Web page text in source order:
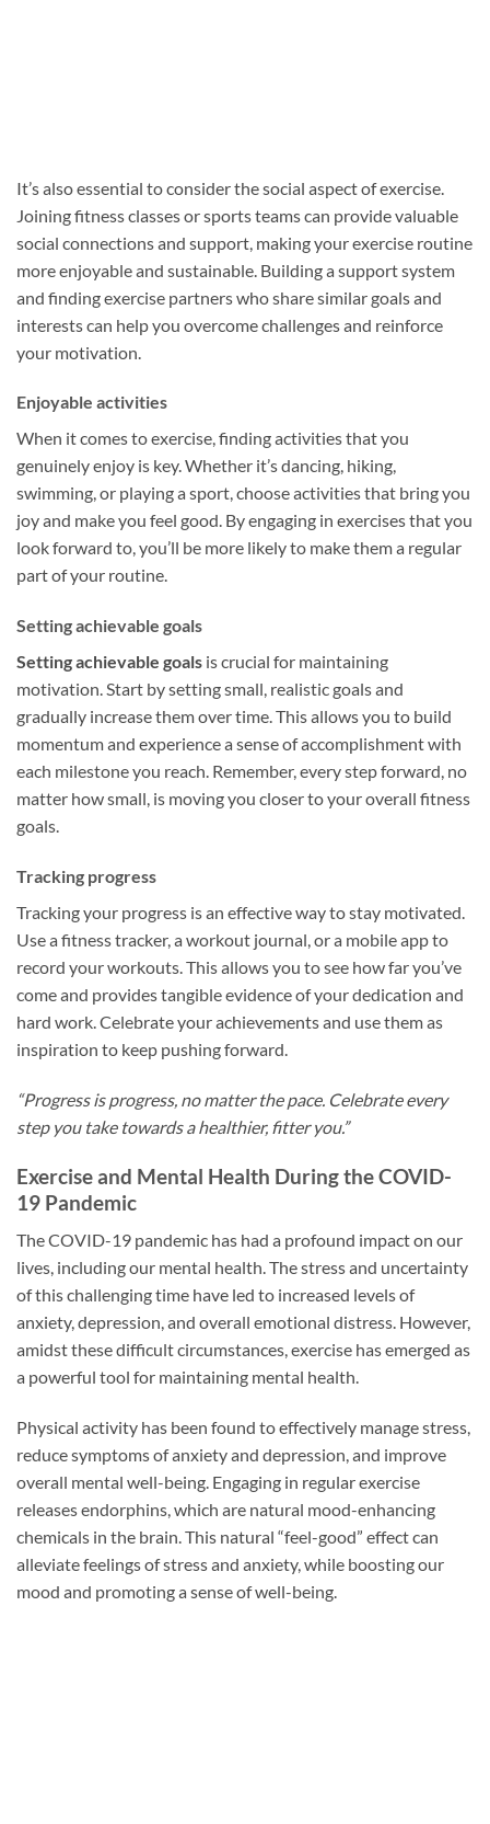
It’s also essential to consider the social aspect of exercise.
Joining fitness classes or sports teams can provide valuable
social connections and support, making your exercise routine
more enjoyable and sustainable. Building a support system
and finding exercise partners who share similar goals and
interests can help you overcome challenges and reinforce
your motivation.
Enjoyable activities
When it comes to exercise, finding activities that you
genuinely enjoy is key. Whether it’s dancing, hiking,
swimming, or playing a sport, choose activities that bring you
joy and make you feel good. By engaging in exercises that you
look forward to, you’ll be more likely to make them a regular
part of your routine.
Setting achievable goals
Setting achievable goals is crucial for maintaining
motivation. Start by setting small, realistic goals and
gradually increase them over time. This allows you to build
momentum and experience a sense of accomplishment with
each milestone you reach. Remember, every step forward, no
matter how small, is moving you closer to your overall fitness
goals.
Tracking progress
Tracking your progress is an effective way to stay motivated.
Use a fitness tracker, a workout journal, or a mobile app to
record your workouts. This allows you to see how far you’ve
come and provides tangible evidence of your dedication and
hard work. Celebrate your achievements and use them as
inspiration to keep pushing forward.
“Progress is progress, no matter the pace. Celebrate every
step you take towards a healthier, fitter you.”
Exercise and Mental Health During the COVID-
19 Pandemic
The COVID-19 pandemic has had a profound impact on our
lives, including our mental health. The stress and uncertainty
of this challenging time have led to increased levels of
anxiety, depression, and overall emotional distress. However,
amidst these difficult circumstances, exercise has emerged as
a powerful tool for maintaining mental health.
Physical activity has been found to effectively manage stress,
reduce symptoms of anxiety and depression, and improve
overall mental well-being. Engaging in regular exercise
releases endorphins, which are natural mood-enhancing
chemicals in the brain. This natural “feel-good” effect can
alleviate feelings of stress and anxiety, while boosting our
mood and promoting a sense of well-being.